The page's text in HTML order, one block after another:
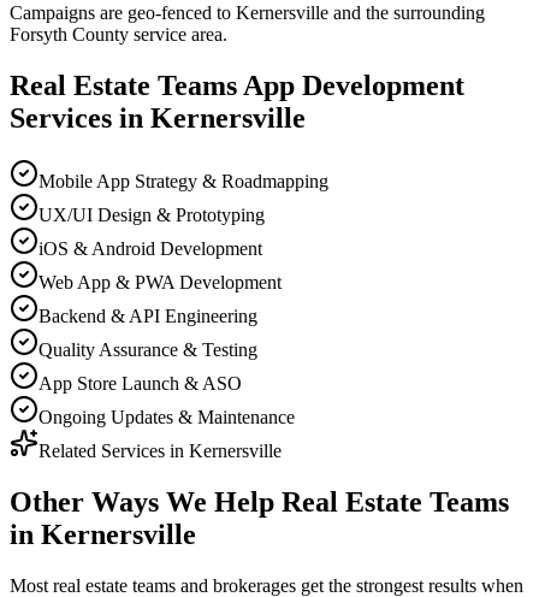
Campaigns are geo-fenced to Kernersville and the surrounding
Forsyth County service area.
Real Estate Teams App Development
Services in Kernersville
Mobile App Strategy & Roadmapping
UX/UI Design & Prototyping
iOS & Android Development
Web App & PWA Development
Backend & API Engineering
Quality Assurance & Testing
App Store Launch & ASO
Ongoing Updates & Maintenance
Related Services in Kernersville
Other Ways We Help Real Estate Teams
in Kernersville
Most real estate teams and brokerages get the strongest results when